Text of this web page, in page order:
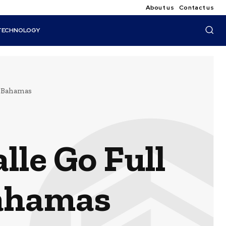
About us Contact us
Go Full